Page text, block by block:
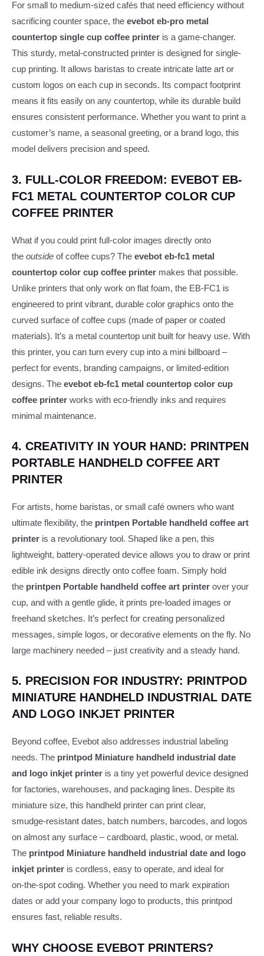
For small to medium-sized cafés that need efficiency without
sacrificing counter space, the evebot eb-pro metal
countertop single cup coffee printer is a game-changer.
This sturdy, metal-constructed printer is designed for single-
cup printing. It allows baristas to create intricate latte art or
custom logos on each cup in seconds. Its compact footprint
means it fits easily on any countertop, while its durable build
ensures consistent performance. Whether you want to print a
customer’s name, a seasonal greeting, or a brand logo, this
model delivers precision and speed.
3. FULL-COLOR FREEDOM: EVEBOT EB-
FC1 METAL COUNTERTOP COLOR CUP
COFFEE PRINTER
What if you could print full-color images directly onto
the outside of coffee cups? The evebot eb-fc1 metal
countertop color cup coffee printer makes that possible.
Unlike printers that only work on flat foam, the EB-FC1 is
engineered to print vibrant, durable color graphics onto the
curved surface of coffee cups (made of paper or coated
materials). It’s a metal countertop unit built for heavy use. With
this printer, you can turn every cup into a mini billboard –
perfect for events, branding campaigns, or limited-edition
designs. The evebot eb-fc1 metal countertop color cup
coffee printer works with eco-friendly inks and requires
minimal maintenance.
4. CREATIVITY IN YOUR HAND: PRINTPEN
PORTABLE HANDHELD COFFEE ART
PRINTER
For artists, home baristas, or small café owners who want
ultimate flexibility, the printpen Portable handheld coffee art
printer is a revolutionary tool. Shaped like a pen, this
lightweight, battery-operated device allows you to draw or print
edible ink designs directly onto coffee foam. Simply hold
the printpen Portable handheld coffee art printer over your
cup, and with a gentle glide, it prints pre-loaded images or
freehand sketches. It’s perfect for creating personalized
messages, simple logos, or decorative elements on the fly. No
large machinery needed – just creativity and a steady hand.
5. PRECISION FOR INDUSTRY: PRINTPOD
MINIATURE HANDHELD INDUSTRIAL DATE
AND LOGO INKJET PRINTER
Beyond coffee, Evebot also addresses industrial labeling
needs. The printpod Miniature handheld industrial date
and logo inkjet printer is a tiny yet powerful device designed
for factories, warehouses, and packaging lines. Despite its
miniature size, this handheld printer can print clear,
smudge‑resistant dates, batch numbers, barcodes, and logos
on almost any surface – cardboard, plastic, wood, or metal.
The printpod Miniature handheld industrial date and logo
inkjet printer is cordless, easy to operate, and ideal for
on‑the‑spot coding. Whether you need to mark expiration
dates or add your company logo to products, this printpod
ensures fast, reliable results.
WHY CHOOSE EVEBOT PRINTERS?